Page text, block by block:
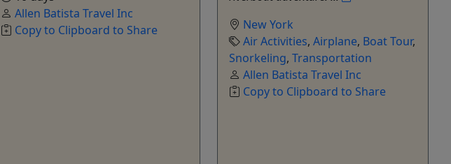
Allen Batista Travel Inc
Copy to Clipboard to Share
New York
Air Activities, Airplane, Boat Tour,
Snorkeling, Transportation
Allen Batista Travel Inc
Copy to Clipboard to Share